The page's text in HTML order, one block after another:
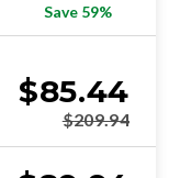
Save 59%
$85.44
$209.94